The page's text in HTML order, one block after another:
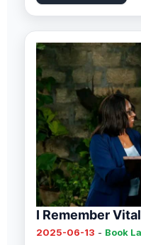
I Remember
2025-06-13 - Book